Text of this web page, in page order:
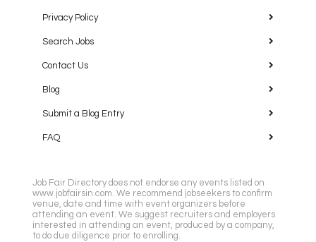
Privacy Policy
Search Jobs
Contact Us
Blog
Submit a Blog Entry
FAQ
Job Fair Directory does not endorse any events listed on
www.jobfairsin.com. We recommend jobseekers to confirm
venue, date and time with event organizers before
attending an event. We suggest recruiters and employers
interested in attending an event, produced by a company,
to do due diligence prior to enrolling.